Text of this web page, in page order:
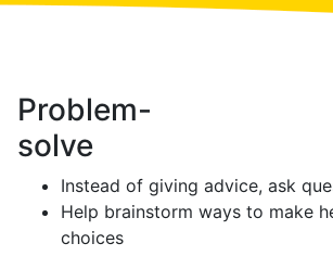
Problem-
solve
Instead of giving advice, ask
Help brainstorm ways to make
choices